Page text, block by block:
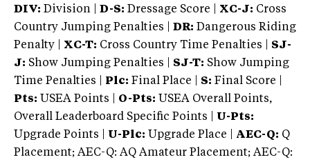
DIV: Division | D-S: Dressage Score | XC-J: Cross
Country Jumping Penalties |
DR: Dangerous Riding
Penalty | XC-T: Cross Country Time Penalties | SJ-
J: Show Jumping Penalties | SJ-T: Show Jumping
Time Penalties |
Plc: Final Place | S: Final Score |
Pts: USEA Points | O-Pts: USEA Overall Points,
Overall Leaderboard Specific Points | U-Pts:
Upgrade Points | U-Plc: Upgrade Place | AEC-Q: Q
Placement; AEC-Q: AQ Amateur Placement; AEC-Q: